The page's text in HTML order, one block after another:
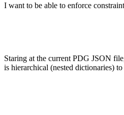
I want to be able to enforce
Staring at the current PDG JSON
is hierarchical (nested dictionaries)